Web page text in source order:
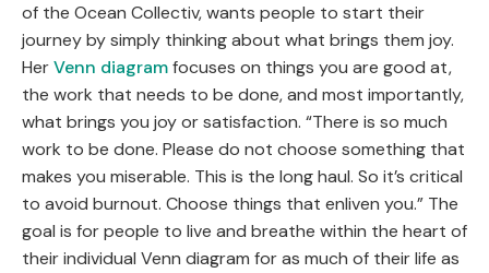
of the Ocean Collectiv, wants people to start their
journey by simply thinking about what brings them joy.
HerVenn diagramfocuses on things you are good at,
the work that needs to be done, and most importantly,
what brings you joy or satisfaction. “There is so much
work to be done. Please do not choose something that
makes you miserable. This is the long haul. So it’s critical
to avoid burnout. Choose things that enliven you.” The
goal is for people to live and breathe within the heart of
their individual Venn diagram for as much of their life as